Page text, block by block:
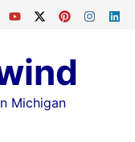
Michigan